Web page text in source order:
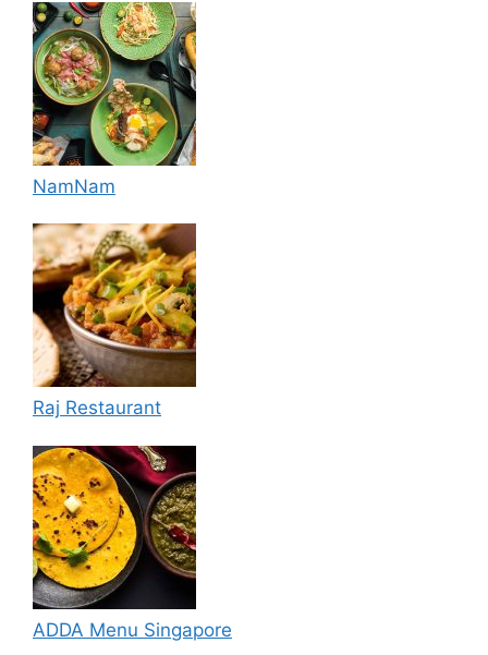
NamNam
Raj Restaurant
ADDA Menu Singapore